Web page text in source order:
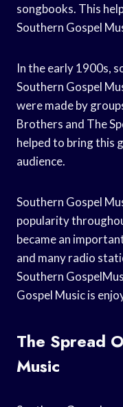
songbooks. This
Southern Gospel
In the early 1900s,
Southern Gospel
were made by
Brothers and The
helped to bring this
audience.
Southern Gospel
popularity
became an
and many radio
Southern
Gospel Music is
The Spread
Music